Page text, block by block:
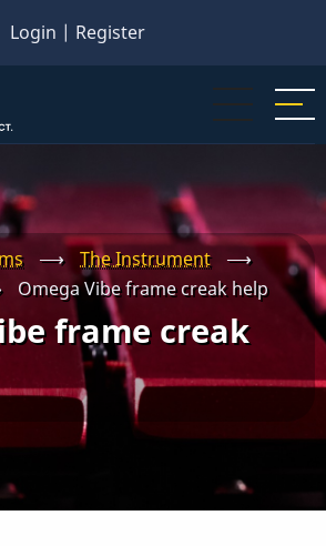
Login | Register
⟶ The Instrument
⟶
Omega Vibe frame creak help
frame creak